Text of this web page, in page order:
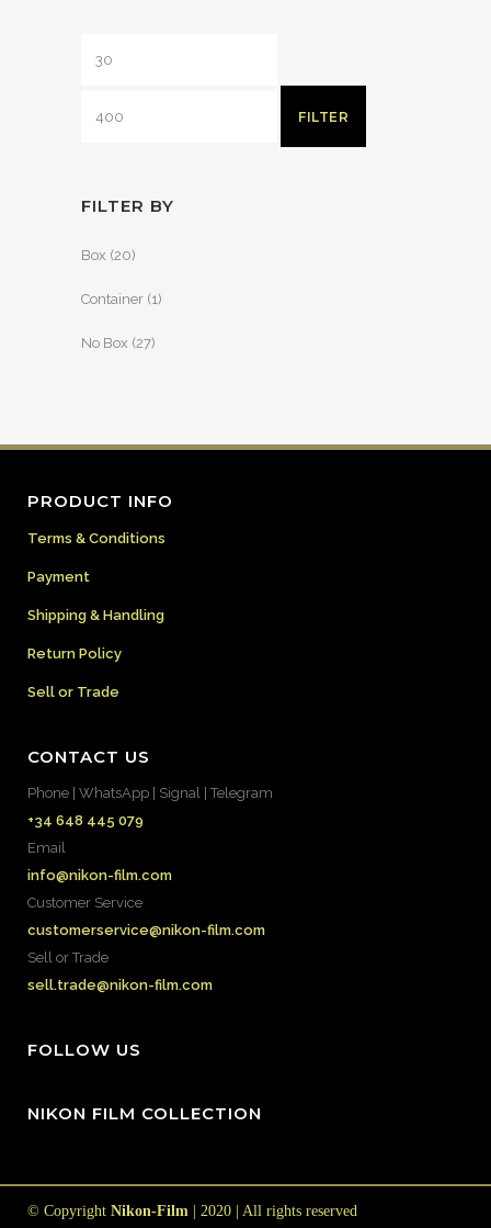
FILTER
FILTER BY
Box (20)
Container (1)
No Box (27)
PRODUCT INFO
Terms & Conditions
Payment
Shipping & Handling
Return Policy
Sell or Trade
CONTACT US
Phone | WhatsApp | Signal | Telegram
+34 648 445 079
Email
info@nikon-film.com
Customer Service
customerservice@nikon-film.com
Sell or Trade
sell.trade@nikon-film.com
FOLLOW US
NIKON FILM COLLECTION
© Copyright Nikon-Film | 2020 | All rights reserved